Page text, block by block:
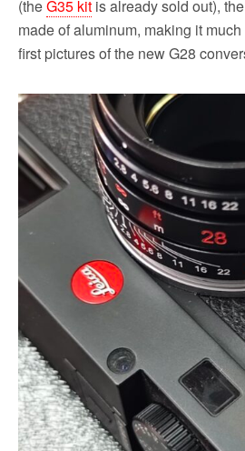
(theG35 kit is already sold out),
made of aluminum, making it
first pictures of the new G28